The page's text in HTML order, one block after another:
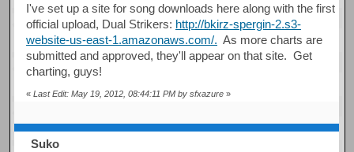
I've set up a site for song downloads here along with the first
official upload, Dual Strikers: http://bkirz-spergin-2.s3-
website-us-east-1.amazonaws.com/. As more charts are
submitted and approved, they'll appear on that site. Get
charting, guys!
«Last Edit: May 19, 2012, 08:44:11 PM by sfxazure »
Suko